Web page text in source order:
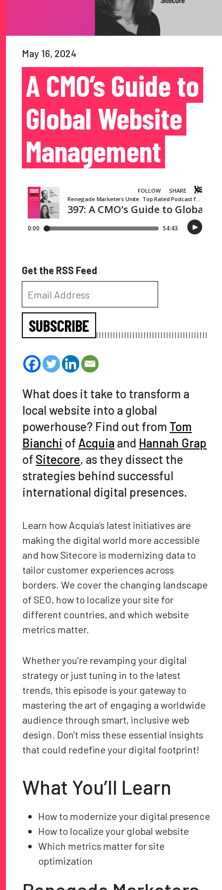
May 16, 2024
A CMO’s Guide to
Global Website
Management
Get the RSS Feed
SUBSCRIBE
What does it take to transform a
local website into a global
powerhouse? Find out from Tom
Bianchi of Acquia and Hannah Grap
of Sitecore, as they dissect the
strategies behind successful
international digital presences.
Learn how Acquia’s latest initiatives are
making the digital world more accessible
and how Sitecore is modernizing data to
tailor customer experiences across
borders. We cover the changing landscape
of SEO, how to localize your site for
different countries, and which website
metrics matter.
Whether you're revamping your digital
strategy or just tuning in to the latest
trends, this episode is your gateway to
mastering the art of engaging a worldwide
audience through smart, inclusive web
design. Don't miss these essential insights
that could redefine your digital footprint!
What You’ll Learn
How to modernize your digital presence
How to localize your global website
Which metrics matter for site
optimization